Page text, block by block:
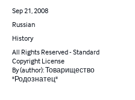
Sep 21, 2008
Russian
History
All Rights Reserved - Standard
Copyright License
By (author): Товарищество
"Родознатец"